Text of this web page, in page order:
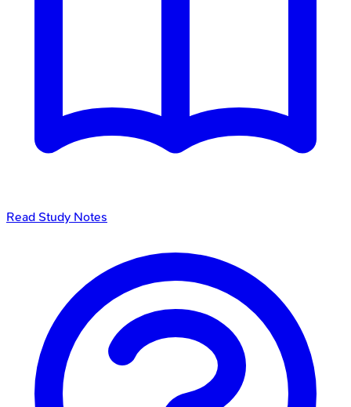
Read Study Notes